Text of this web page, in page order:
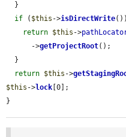
if ( $this ->isDirectWrite
return $this ->
      ->
getProjectRoot();
return $this ->
$this ->lock [0];
}